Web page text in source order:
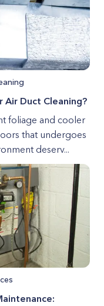
Air Duct Cleaning?
foliage and cooler
that undergoes
deserv...